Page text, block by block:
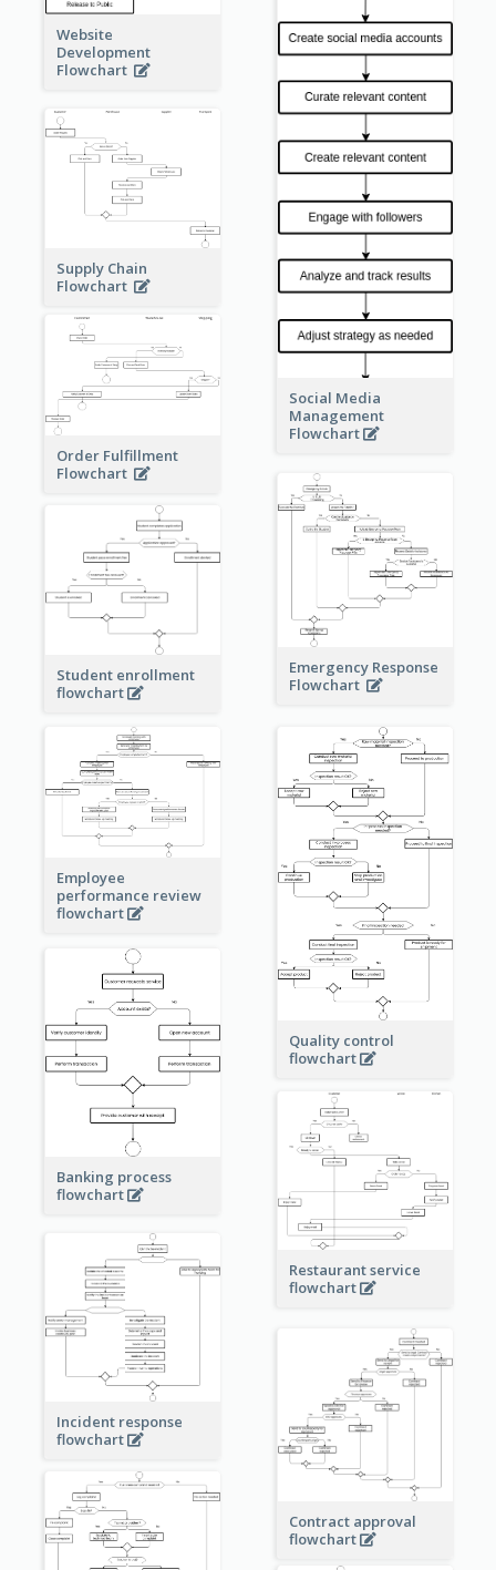
Website
Development
Flowchart
Social Media
Management
Flowchart
Supply Chain
Flowchart
Order Fulfillment
Flowchart
Emergency Response
Flowchart
Student enrollment
flowchart
Employee
performance review
flowchart
Quality control
flowchart
Banking process
flowchart
Restaurant service
flowchart
Incident response
flowchart
Contract approval
flowchart